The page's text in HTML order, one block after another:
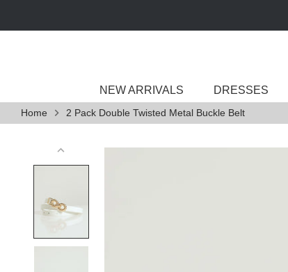
NEW ARRIVALS DRESSES
Home 2 Pack Double Twisted Metal Buckle Belt